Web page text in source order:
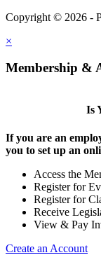
Copyright © 2026 -
×
Membership &
Is
If you are an
you to set up an
Access the
Register for
Register for
Receive
View & Pay
Create an Account